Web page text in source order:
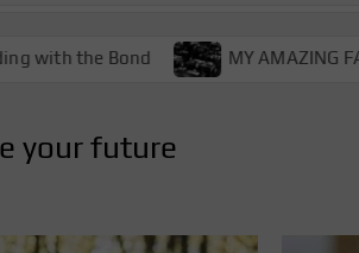
Bond MY AMAZING FATHER !
your future